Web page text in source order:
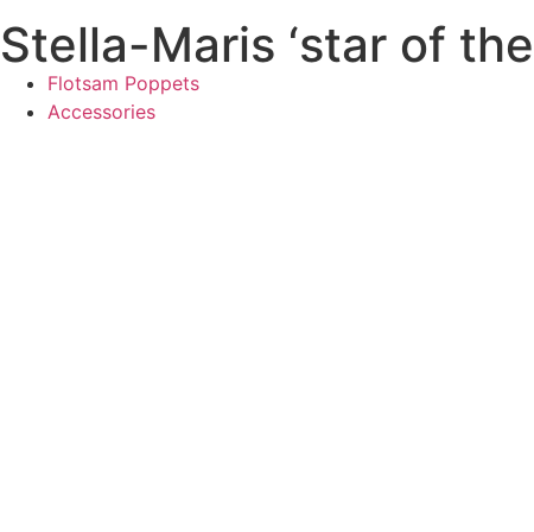
Stella-Maris ‘star of
Flotsam Poppets
Accessories